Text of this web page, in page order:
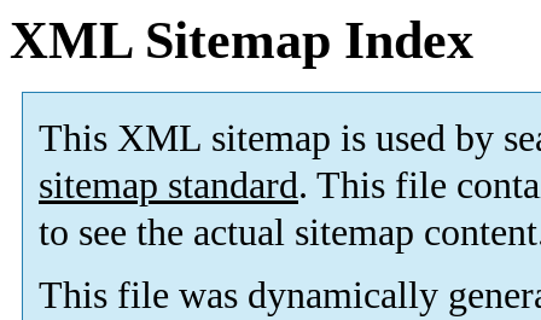
XML Sitemap Index
This XML sitemap is used by
sitemap standard. This file
to see the actual sitemap
This file was dynamically